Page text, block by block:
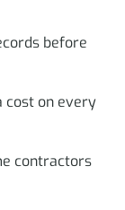
before
cost on every
contractors